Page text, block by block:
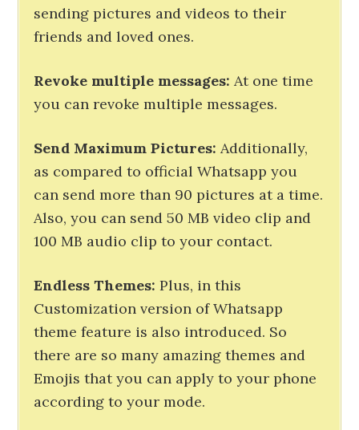
sending pictures and videos to their
friends and loved ones.
Revoke multiple messages: At one time
you can revoke multiple messages.
Send Maximum Pictures: Additionally,
as compared to official Whatsapp you
can send more than 90 pictures at a time.
Also, you can send 50 MB video clip and
100 MB audio clip to your contact.
EndlessThemes:Plus, in this
Customization version of Whatsapp
theme feature is also introduced. So
there are so many amazing themes and
Emojis that you can apply to your phone
according to your mode.